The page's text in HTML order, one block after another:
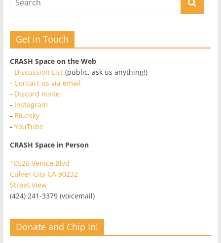
Get in Touch
CRASH Space on the Web
- Discussion List(public, ask us anything!)
- Contact us via email
- Discord Invite
- Instagram
- Bluesky
- YouTube
CRASH Space in Person
10526 Venice Blvd
Culver City CA 90232
Street View
(424) 241-3379 (voicemail)
Donate and Chip In!